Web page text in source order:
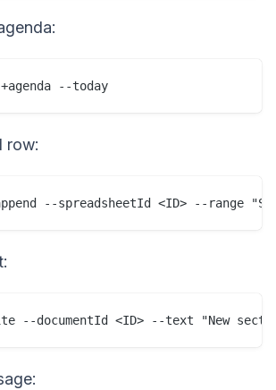
--today
row:
--spreadsheetId <ID> --range
--documentId <ID> --text "New